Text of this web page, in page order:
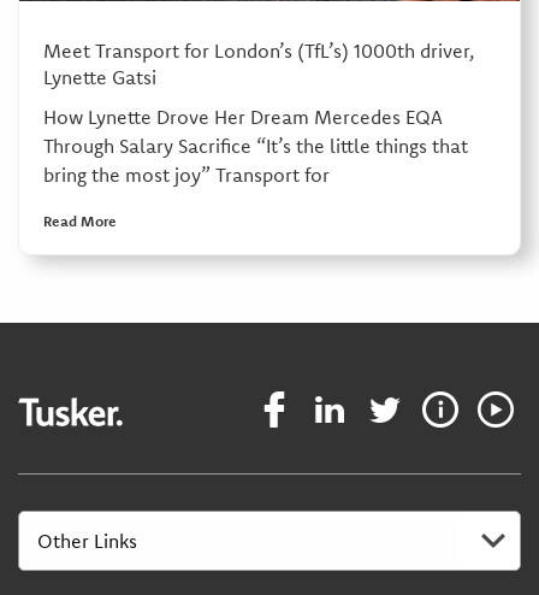
Meet Transport for London’s (TfL’s) 1000th driver,
Lynette Gatsi
How Lynette Drove Her Dream Mercedes EQA
Through Salary Sacrifice “It’s the little things that
bring the most joy” Transport for
Read More